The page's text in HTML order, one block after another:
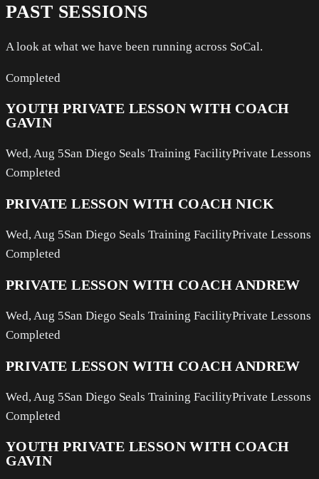
PAST SESSIONS
A look at what we have been running across SoCal.
Completed
YOUTH PRIVATE LESSON WITH COACH
GAVIN
Wed, Aug 5San Diego Seals Training FacilityPrivate Lessons
Completed
PRIVATE LESSON WITH COACH NICK
Wed, Aug 5San Diego Seals Training FacilityPrivate Lessons
Completed
PRIVATE LESSON WITH COACH ANDREW
Wed, Aug 5San Diego Seals Training FacilityPrivate Lessons
Completed
PRIVATE LESSON WITH COACH ANDREW
Wed, Aug 5San Diego Seals Training FacilityPrivate Lessons
Completed
YOUTH PRIVATE LESSON WITH COACH
GAVIN